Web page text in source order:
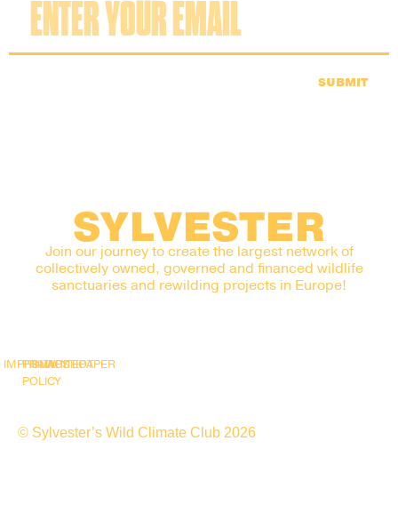
SUBMIT
SYLVESTER
Join our journey to create the largest network of
collectively owned, governed and financed wildlife
sanctuaries and rewilding projects in Europe!
IMPRINT
PRIVACY
POLICY
SNAPSHOT
WHITEPAPER
© Sylvester’s Wild Climate Club 2026